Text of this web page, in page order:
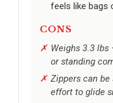
feels like bags
CONS
Weighs 3.3
or standing
Zippers can
effort to glide